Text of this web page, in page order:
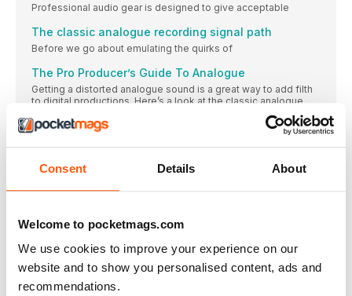
Consent Details About
Welcome to pocketmags.com
We use cookies to improve your experience on our
website and to show you personalised content, ads and
recommendations.
Professional audio gear is designed to give acceptable
The classic analogue recording signal path
Before we go about emulating the quirks of
The Pro Producer’s Guide To Analogue
Getting a distorted analogue sound is a great way to add filth
to digital productions. Here’s a look at the classic analogue
Go analogue on a budget with the Plugins
analogue dirt in your mixes, for free, using plugins from the
of the Suite including plenty of analogue-style superstars
filtering and EQ
TUTORIAL FILES 1> It can be tempting to
Five classic analogue-style EQs
SoundToys Sie-Q $99 Clearly not content to slap